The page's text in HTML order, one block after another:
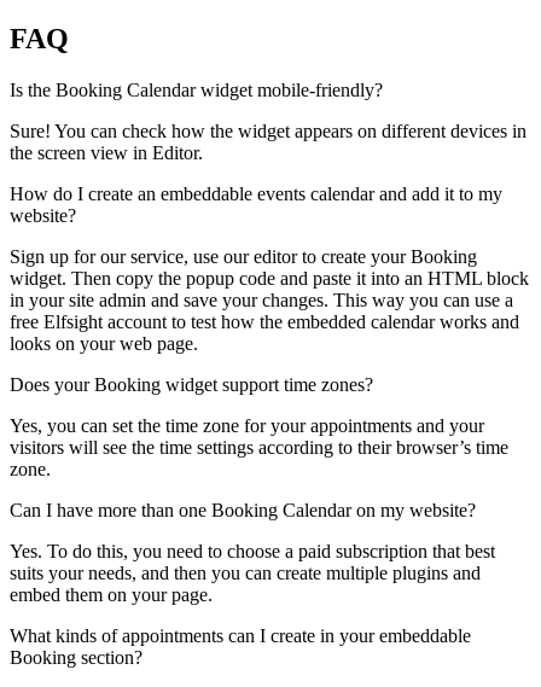
FAQ
Is the Booking Calendar widget mobile-friendly?
Sure! You can check how the widget appears on different devices in
the screen view in Editor.
How do I create an embeddable events calendar and add it to my
website?
Sign up for our service, use our editor to create your Booking
widget. Then copy the popup code and paste it into an HTML block
in your site admin and save your changes. This way you can use a
free Elfsight account to test how the embedded calendar works and
looks on your web page.
Does your Booking widget support time zones?
Yes, you can set the time zone for your appointments and your
visitors will see the time settings according to their browser’s time
zone.
Can I have more than one Booking Calendar on my website?
Yes. To do this, you need to choose a paid subscription that best
suits your needs, and then you can create multiple plugins and
embed them on your page.
What kinds of appointments can I create in your embeddable
Booking section?